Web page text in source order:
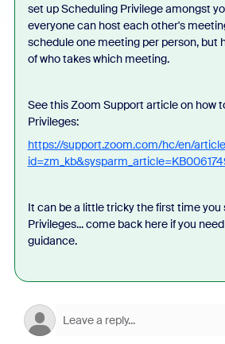
set up Scheduling Privilege amongst
everyone can host each other's
schedule one meeting per person, but
of who takes which meeting.
See this Zoom Support article on how
Privileges:
https://support.zoom.com/hc/en/
It can be a little tricky the first time you
Privileges... come back here if you
guidance.